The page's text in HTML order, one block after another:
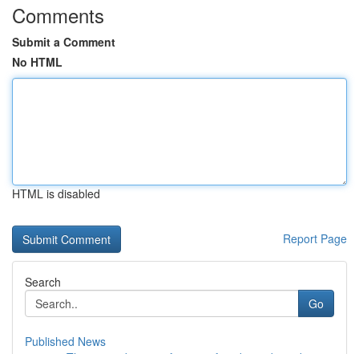
Comments
Submit a Comment
No HTML
HTML is disabled
Report Page
Search
Go
Published News